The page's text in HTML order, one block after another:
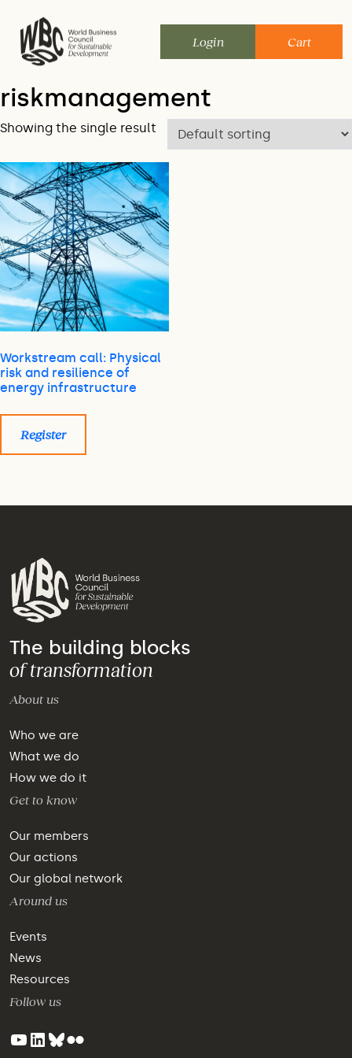
content
Login Cart
riskmanagement
Showing the single result
Workstream call: Physical
risk and resilience of
energy infrastructure
Register
The building blocks
of transformation
About us
Who we are
What we do
How we do it
Get to know
Our members
Our actions
Our global network
Around us
Events
News
Resources
Follow us